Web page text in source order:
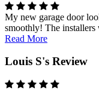
My new garage door
smoothly! The installers
Read More
Louis S's Review